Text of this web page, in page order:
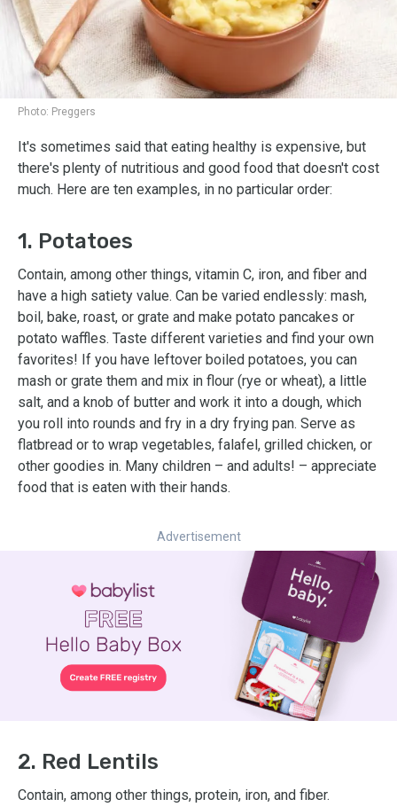
Photo: Preggers
It's sometimes said that eating healthy is expensive, but
there's plenty of nutritious and good food that doesn't cost
much. Here are ten examples, in no particular order:
1. Potatoes
Contain, among other things, vitamin C, iron, and fiber and
have a high satiety value. Can be varied endlessly: mash,
boil, bake, roast, or grate and make potato pancakes or
potato waffles. Taste different varieties and find your own
favorites! If you have leftover boiled potatoes, you can
mash or grate them and mix in flour (rye or wheat), a little
salt, and a knob of butter and work it into a dough, which
you roll into rounds and fry in a dry frying pan. Serve as
flatbread or to wrap vegetables, falafel, grilled chicken, or
other goodies in. Many children – and adults! – appreciate
food that is eaten with their hands.
Advertisement
2. Red Lentils
Contain, among other things, protein, iron, and fiber.